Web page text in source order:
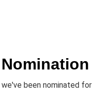
been nominated for